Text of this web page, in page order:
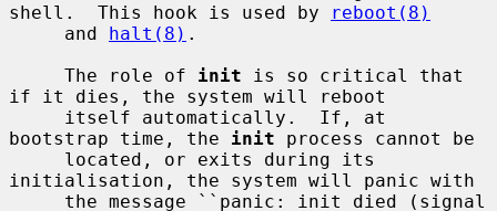
shell.  This hook is used by
reboot(8)
     and
halt(8) .
     The role of
init is so critical that
if it dies, the system will reboot
bootstrap time, the init process cannot be
initialisation, the system will panic with